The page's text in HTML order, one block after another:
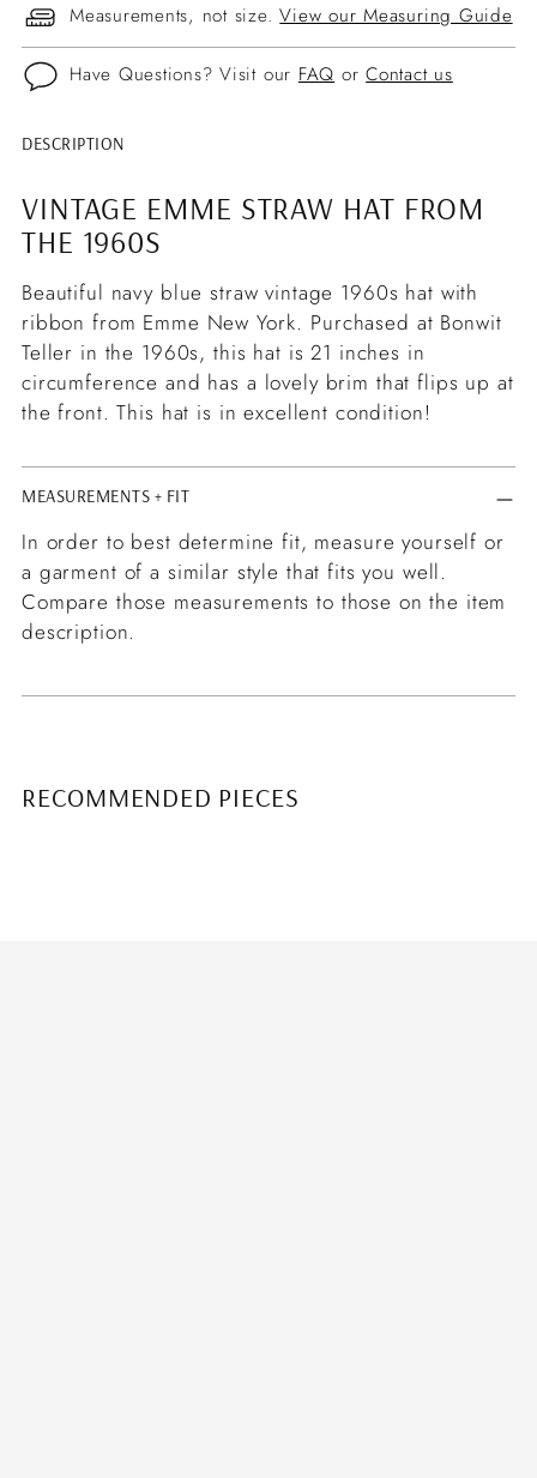
Measurements, not size.View our Measuring Guide
Have Questions? Visit our FAQ orContact us
Adding
to
your
DESCRIPTION
VINTAGE EMME STRAW HAT FROM
THE 1960S
Beautiful navy blue straw vintage 1960s hat with
ribbon from Emme New York. Purchased at Bonwit
Teller in the 1960s, this hat is 21 inches in
circumference and has a lovely brim that flips up at
the front. This hat is in excellent condition!
MEASUREMENTS + FIT
In order to best determine fit, measure yourself or
a garment of a similar style that fits you well.
Compare those measurements to those on the item
description.
RECOMMENDED PIECES